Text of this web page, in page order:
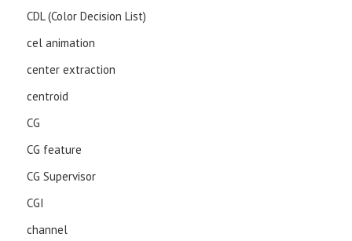
CDL (Color Decision List)
cel animation
center extraction
centroid
CG
CG feature
CG Supervisor
CGI
channel